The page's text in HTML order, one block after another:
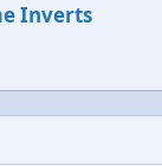
Inverts